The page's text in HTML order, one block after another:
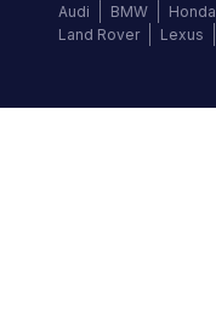
Audi BMW Honda
Land Rover
Lexus